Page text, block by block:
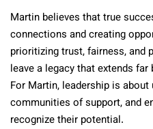
Martin believes that true
connections and creating
prioritizing trust, fairness, and
leave a legacy that extends
For Martin, leadership is
communities of support, and
recognize their potential.